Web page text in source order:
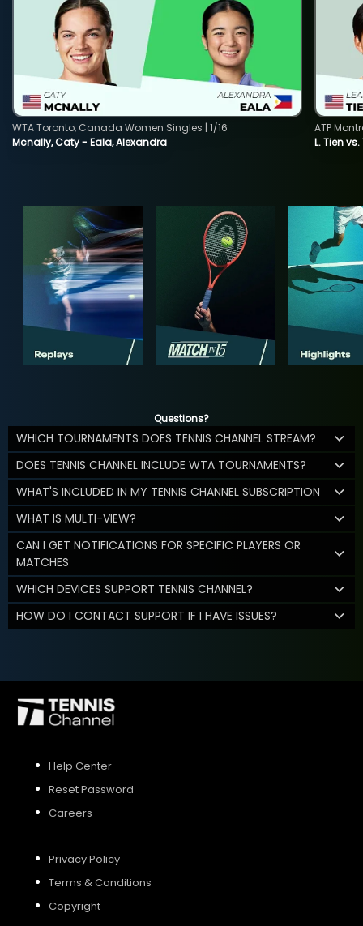
Mcnally, Caty - Eala, Alexandra
WTA Toronto, Canada Women Singles | 1/16
L. Tien vs.
ATP
Questions?
WHICH TOURNAMENTS DOES TENNIS CHANNEL STREAM?
DOES TENNIS CHANNEL INCLUDE WTA TOURNAMENTS?
WHAT'S INCLUDED IN MY TENNIS CHANNEL SUBSCRIPTION
WHAT IS MULTI-VIEW?
CAN I GET NOTIFICATIONS FOR SPECIFIC PLAYERS OR
MATCHES
WHICH DEVICES SUPPORT TENNIS CHANNEL?
HOW DO I CONTACT SUPPORT IF I HAVE ISSUES?
Help Center
Reset Password
Careers
Privacy Policy
Terms & Conditions
Copyright